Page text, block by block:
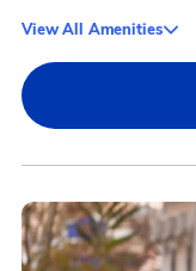
View All Amenities